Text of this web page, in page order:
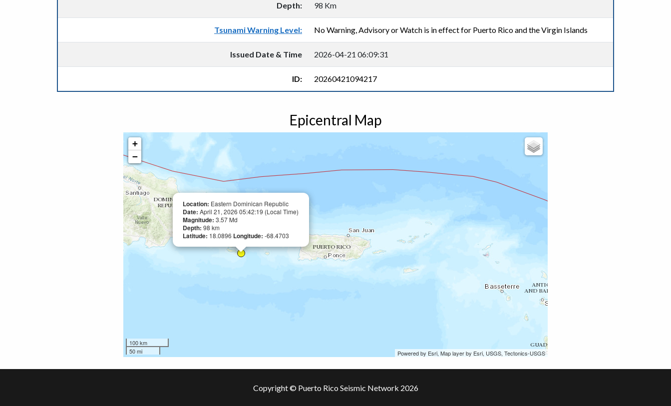
Depth: 98 Km
Tsunami Warning Level: No Warning, Advisory or Watch is in effect for Puerto Rico and the Virgin Islands
Issued Date & Time 2026-04-21 06:09:31
ID: 20260421094217
Epicentral Map
Location: Eastern Dominican Republic
Date: April 21, 2026 05:42:19 (Local Time)
Magnitude: 3.57 Md
Depth: 98 km
Latitude: 18.0896 Longitude: -68.4703
+
−
100 km
50 mi
Powered by Esri, Map layer by Esri, USGS, Tectonics-USGS
Copyright © Puerto Rico Seismic Network 2026